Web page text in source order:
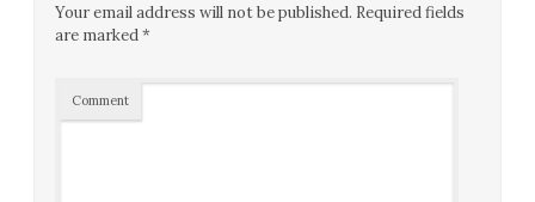
Your email address will not be published. Required fields
are marked*
Comment